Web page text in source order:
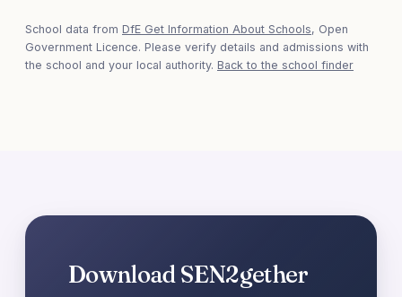
School data from DfE Get Information About Schools, Open
Government Licence. Please verify details and admissions with
the school and your local authority. Back to the school finder
Download SEN2gether